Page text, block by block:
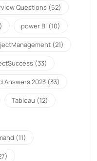
Questions (52)
power BI (10)
(21)
(33)
Answers 2023 (33)
Tableau (12)
(11)